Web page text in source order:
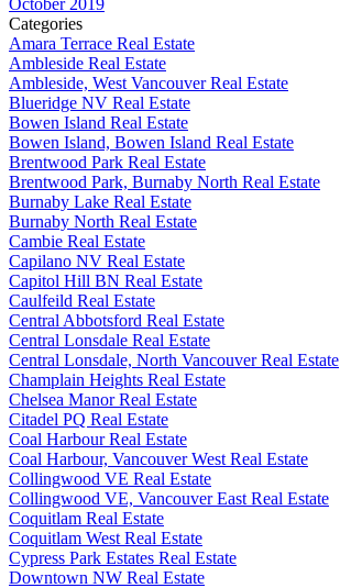
October 2019
Categories
Amara Terrace Real Estate
Ambleside Real Estate
Ambleside, West Vancouver Real Estate
Blueridge NV Real Estate
Bowen Island Real Estate
Bowen Island, Bowen Island Real Estate
Brentwood Park Real Estate
Brentwood Park, Burnaby North Real Estate
Burnaby Lake Real Estate
Burnaby North Real Estate
Cambie Real Estate
Capilano NV Real Estate
Capitol Hill BN Real Estate
Caulfeild Real Estate
Central Abbotsford Real Estate
Central Lonsdale Real Estate
Central Lonsdale, North Vancouver Real Estate
Champlain Heights Real Estate
Chelsea Manor Real Estate
Citadel PQ Real Estate
Coal Harbour Real Estate
Coal Harbour, Vancouver West Real Estate
Collingwood VE Real Estate
Collingwood VE, Vancouver East Real Estate
Coquitlam Real Estate
Coquitlam West Real Estate
Cypress Park Estates Real Estate
Downtown NW Real Estate